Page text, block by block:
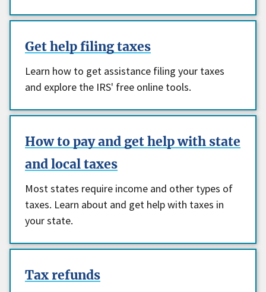
Get help filing taxes
Learn how to get assistance filing your taxes
and explore the IRS' free online tools.
How to pay and get help with state
and local taxes
Most states require income and other types of
taxes. Learn about and get help with taxes in
your state.
Tax refunds